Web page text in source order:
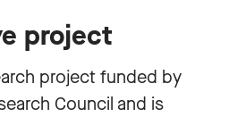
project
project funded by
Council and is